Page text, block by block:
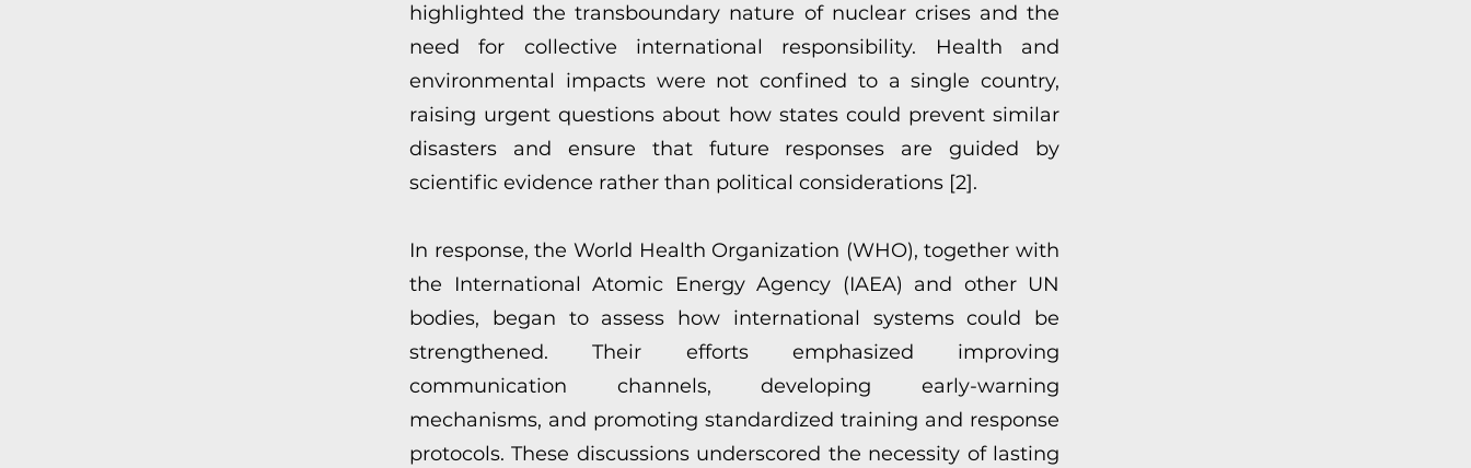
highlighted the transboundary nature of nuclear crises and the
need for collective international responsibility. Health and
environmental impacts were not confined to a single country,
raising urgent questions about how states could prevent similar
disasters and ensure that future responses are guided by
scientific evidence rather than political considerations [2].
In response, the World Health Organization (WHO), together with
the International Atomic Energy Agency (IAEA) and other UN
bodies, began to assess how international systems could be
strengthened. Their efforts emphasized improving
communication channels, developing early-warning
mechanisms, and promoting standardized training and response
protocols. These discussions underscored the necessity of lasting